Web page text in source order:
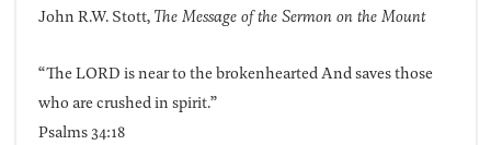
John R.W. Stott,The Message of the Sermon on the Mount
“The LORD is near to the brokenhearted And saves those
who are crushed in spirit.”
Psalms 34:18